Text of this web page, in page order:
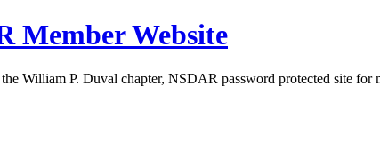
Member Website
William P. Duval chapter, NSDAR password protected site for